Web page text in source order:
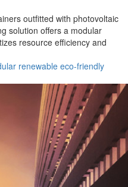
outfitted with photovoltaic
solution offers a modular
resource efficiency and
renewable eco-friendly